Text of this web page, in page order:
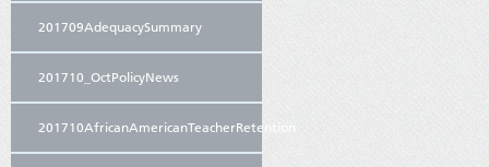
201709AdequacySummary
201710_OctPolicyNews
201710AfricanAmericanTeacherRetention